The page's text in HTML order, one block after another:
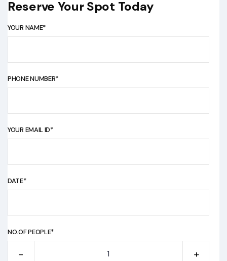
Reserve Your Spot Today
YOUR NAME*
PHONE NUMBER*
YOUR EMAIL ID*
DATE*
NO.OF PEOPLE*
- +